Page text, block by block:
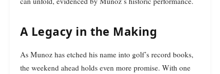
A Legacy in the Making
As Munoz has etched his name into golf’s record books,
the weekend ahead holds even more promise. With one